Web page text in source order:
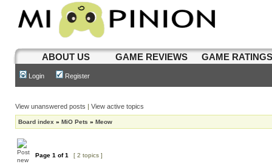
ABOUT US GAME REVIEWS GAME
Login Register
View unanswered posts | View active topics
Board index » MiO Pets » Meow
Page 1 of1 [ 2 topics ]